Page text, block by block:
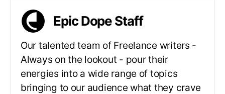
Epic Dope Staff
Our talented team of Freelance writers -
Always on the lookout - pour their
energies into a wide range of topics
bringing to our audience what they crave